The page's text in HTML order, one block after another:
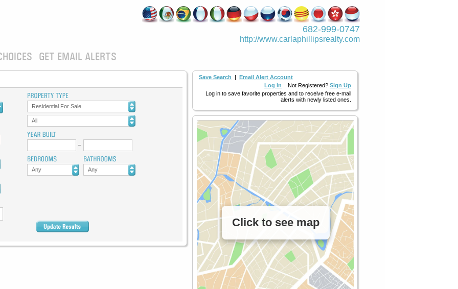
682-999-0747
http://www.­carlaphillipsre­alty.com
GET EMAIL ALERTS
Save Search | Email Alert Account
Log in Not Registered? Sign Up
Log in to save favorite properties and to receive free e-mail
alerts with newly listed ones.
Click to see map
Residential For Sale
All
Any Any